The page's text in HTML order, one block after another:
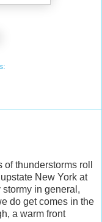
thunderstorms roll
New York at
in general,
do get comes in the
a warm front